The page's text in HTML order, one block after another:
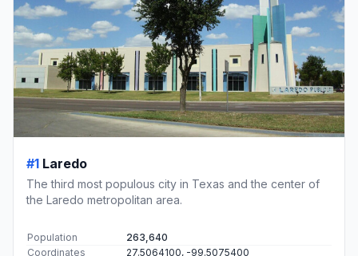
#1 Laredo
The third most populous city in Texas and the center of
the Laredo metropolitan area.
Population
263,640
Coordinates
27.5064100, -99.5075400